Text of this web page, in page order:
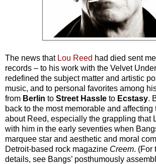
The news that Lou Reed had died sent
records – to his work with the Velvet
redefined the subject matter and artistic
music, and to personal favorites among
from Berlin to Street Hassle to Ecstasy.
back to the most memorable and affecting
about Reed, especially the grappling that
with him in the early seventies when
marquee star and aesthetic and moral
Detroit-based rock magazine Creem. (For
details, see Bangs’ posthumously